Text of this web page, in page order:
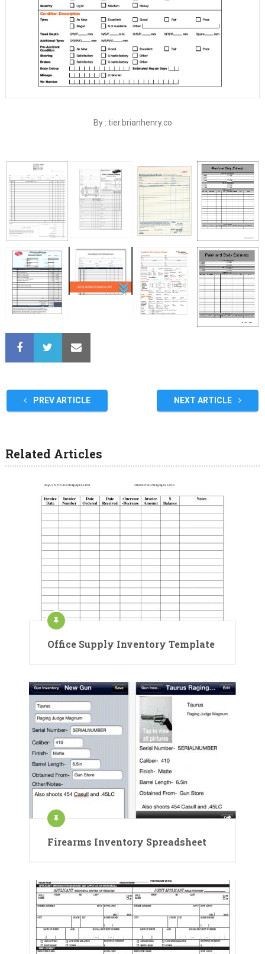
By : tier.brianhenry.co
PREV ARTICLE NEXT ARTICLE
Related Articles
Office Supply Inventory Template
Firearms Inventory Spreadsheet